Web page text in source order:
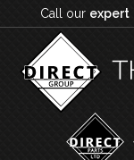
Call our expert